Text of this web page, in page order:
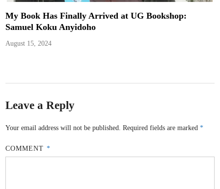
My Book Has Finally Arrived at UG Bookshop:
Samuel Koku Anyidoho
August 15, 2024
Leave a Reply
Your email address will not be published. Required fields are marked*
COMMENT *